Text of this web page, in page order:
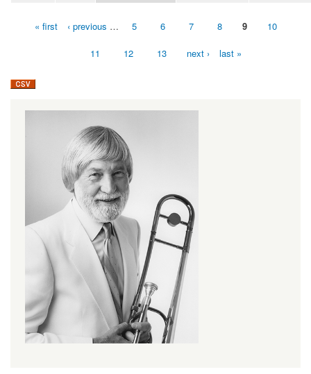
« first ‹ previous … 5 6 7 8 9 10
11 12 13 next › last »